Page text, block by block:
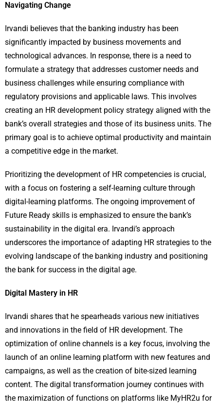
Navigating Change
Irvandi believes that the banking industry has been
significantly impacted by business movements and
technological advances. In response, there is a need to
formulate a strategy that addresses customer needs and
business challenges while ensuring compliance with
regulatory provisions and applicable laws. This involves
creating an HR development policy strategy aligned with the
bank’s overall strategies and those of its business units. The
primary goal is to achieve optimal productivity and maintain
a competitive edge in the market.
Prioritizing the development of HR competencies is crucial,
with a focus on fostering a self-learning culture through
digital-learning platforms. The ongoing improvement of
Future Ready skills is emphasized to ensure the bank’s
sustainability in the digital era. Irvandi’s approach
underscores the importance of adapting HR strategies to the
evolving landscape of the banking industry and positioning
the bank for success in the digital age.
Digital Mastery in HR
Irvandi shares that he spearheads various new initiatives
and innovations in the field of HR development. The
optimization of online channels is a key focus, involving the
launch of an online learning platform with new features and
campaigns, as well as the creation of bite-sized learning
content. The digital transformation journey continues with
the maximization of functions on platforms like MyHR2u for